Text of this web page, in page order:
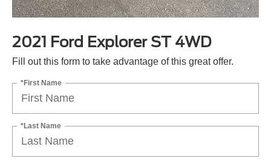
2021 Ford Explorer ST 4WD
Fill out this form to take advantage of this great offer.
*First Name
*Last Name